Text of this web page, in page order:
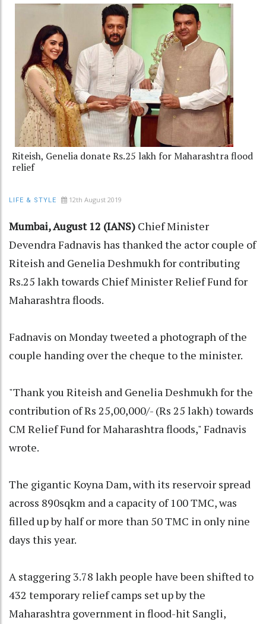
Riteish, Genelia donate Rs.25 lakh for Maharashtra flood
relief
LIFE & STYLE 12th August 2019
Mumbai, August 12 (IANS) Chief Minister
Devendra Fadnavis has thanked the actor couple of
Riteish and Genelia Deshmukh for contributing
Rs.25 lakh towards Chief Minister Relief Fund for
Maharashtra floods.
Fadnavis on Monday tweeted a photograph of the
couple handing over the cheque to the minister.
"Thank you Riteish and Genelia Deshmukh for the
contribution of Rs 25,00,000/- (Rs 25 lakh) towards
CM Relief Fund for Maharashtra floods," Fadnavis
wrote.
The gigantic Koyna Dam, with its reservoir spread
across 890sqkm and a capacity of 100 TMC, was
filled up by half or more than 50 TMC in only nine
days this year.
A staggering 3.78 lakh people have been shifted to
432 temporary relief camps set up by the
Maharashtra government in flood-hit Sangli,